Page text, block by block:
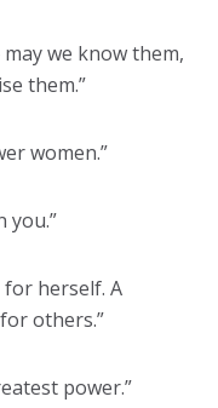
we know them,
them.”
women.”
you.”
herself. A
others.”
power.”